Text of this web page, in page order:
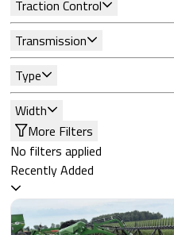
Traction Control
Transmission
Type
Width
More Filters
No filters applied
Recently Added